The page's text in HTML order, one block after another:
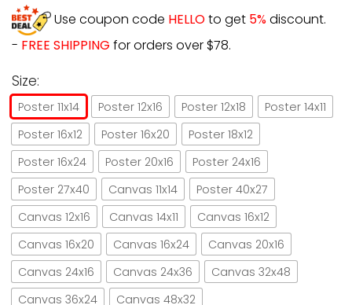
Use coupon code HELLOto get 5%discount.
- FREE SHIPPING for orders over $78.
Size:
Poster 11x14 Poster 12x16 Poster 12x18
Poster 14x11
Poster 16x12
Poster 16x20
Poster 18x12
Poster 16x24
Poster 20x16
Poster 24x16
Poster 27x40
Canvas 11x14
Poster 40x27
Canvas 12x16
Canvas 14x11
Canvas 16x12
Canvas 16x20
Canvas 16x24
Canvas 20x16
Canvas 24x16
Canvas 24x36
Canvas 32x48
Canvas 36x24
Canvas 48x32